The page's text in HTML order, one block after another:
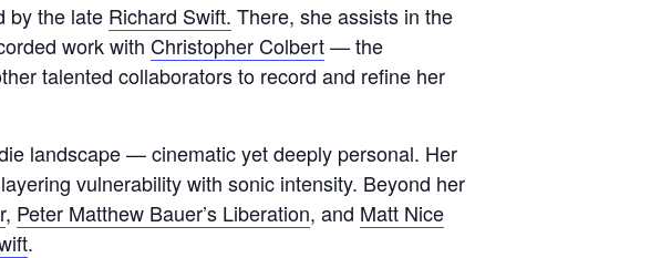
by the late Richard Swift. There, she assists in the
work with Christopher Colbert— the
talented collaborators to record and refine her
landscape — cinematic yet deeply personal. Her
vulnerability with sonic intensity. Beyond her
, Peter Matthew Bauer’s Liberation, and Matt Nice
.